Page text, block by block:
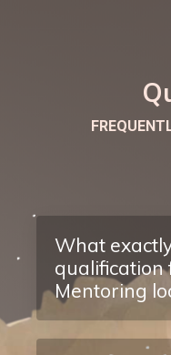
What
qualification
Mentoring